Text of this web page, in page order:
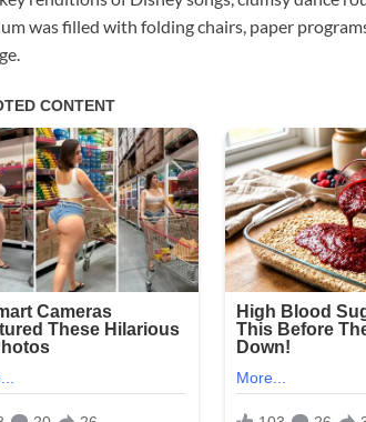
was filled with folding chairs, paper